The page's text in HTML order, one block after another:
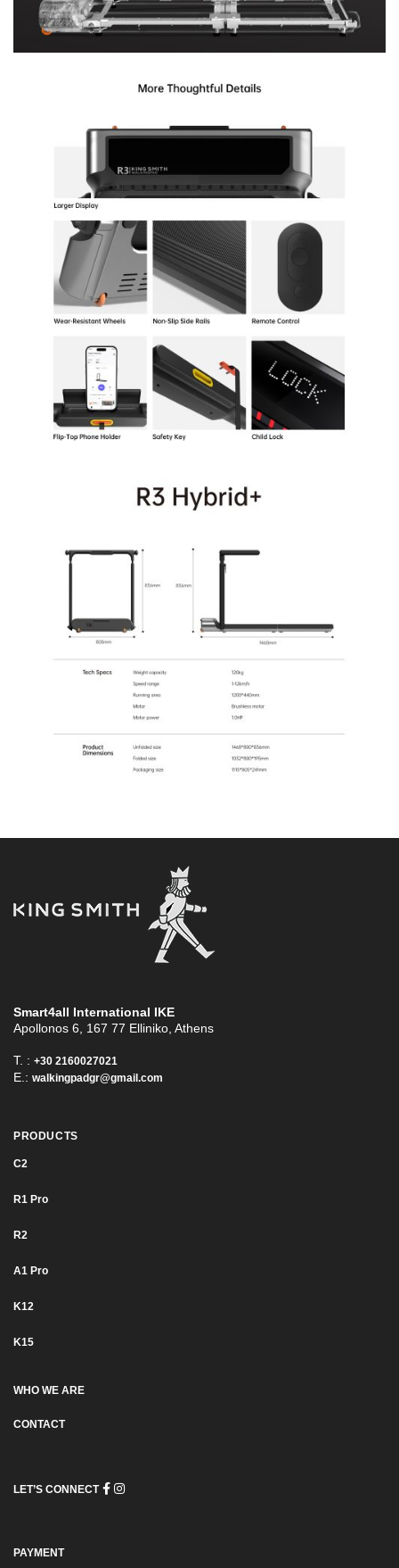
Smart4all International ΙΚΕ
Apollonos 6, 167 77 Elliniko, Athens
T. : +30 2160027021
E.: walkingpadgr@gmail.com
PRODUCTS
C2
R1 Pro
R2
Α1 Pro
K12
K15
WHO WE ARE
CONTACT
LET’S CONNECT
PAYMENT